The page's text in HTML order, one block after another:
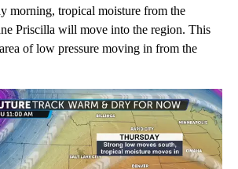
morning, tropical moisture from the
Priscilla will move into the region. This
of low pressure moving in from the